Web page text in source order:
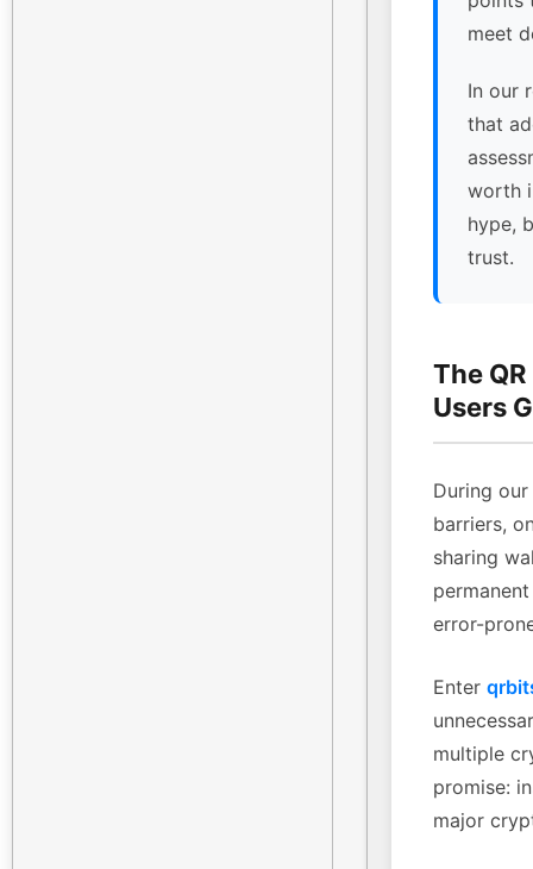
meet
In our
that
worth
hype,
trust.
The
Users
During
barriers,
sharing
error-
Enter
multiple
promise:
major